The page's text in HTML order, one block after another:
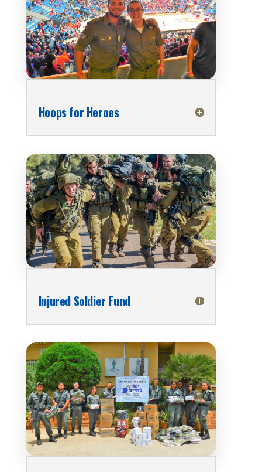
Hoops for Heroes
Injured Soldier Fund